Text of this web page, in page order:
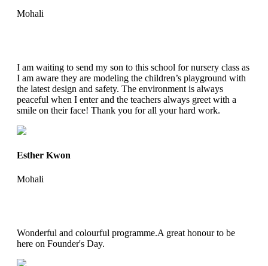
Mohali
I am waiting to send my son to this school for nursery class as
I am aware they are modeling the children’s playground with
the latest design and safety. The environment is always
peaceful when I enter and the teachers always greet with a
smile on their face! Thank you for all your hard work.
Esther Kwon
Mohali
Wonderful and colourful programme.A great honour to be
here on Founder's Day.